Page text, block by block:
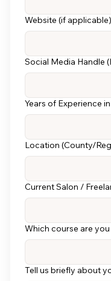
Website (if applicable)
Social Media Handle
Years of Experience
Location (County/
Current Salon /
Which course are
Tell us briefly about